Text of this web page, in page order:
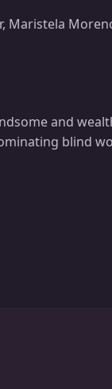
Maristela
and
blind